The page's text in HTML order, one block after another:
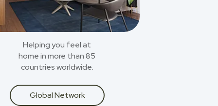
Helping you feel at
home in more than 85
countries worldwide.
Global Network